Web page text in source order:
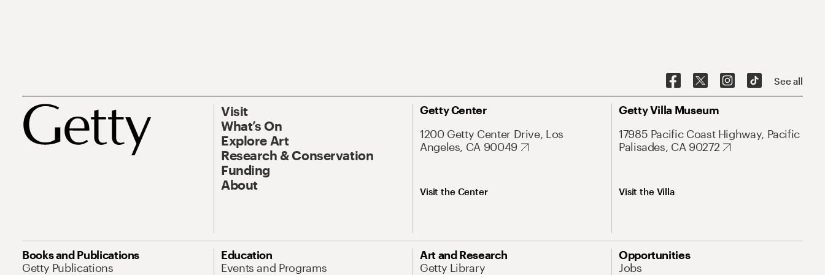
See all
Visit
What’s On
Explore Art
Research & Conservation
Funding
About
Getty Center
1200 Getty Center Drive, Los
Angeles, CA 90049
Visit the Center
Getty Villa Museum
17985 Pacific Coast Highway, Pacific
Palisades, CA 90272
Visit the Villa
Books and Publications
Getty Publications
Education
Events and Programs
Art and Research
Getty Library
Opportunities
Jobs